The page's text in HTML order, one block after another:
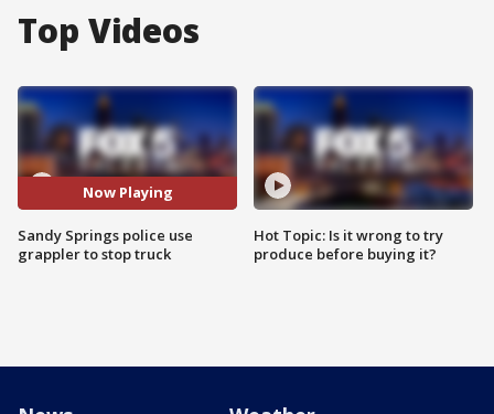
Top Videos
Now Playing
Sandy Springs police use
grappler to stop truck
Hot Topic: Is it wrong to try
produce before buying it?